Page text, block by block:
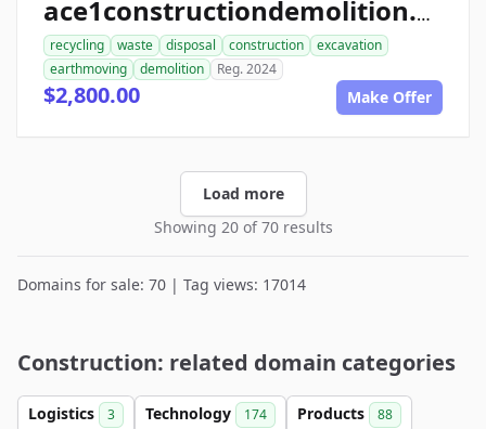
ace1constructiondemolition.com
recycling waste disposal construction
excavation
earthmoving
demolition Reg. 2024
$2,800.00 Make Offer
Load more
Showing 20 of 70 results
Domains for sale: 70 | Tag views: 17014
Construction: related domain categories
Logistics 3 Technology 174 Products 88